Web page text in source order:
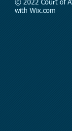
© 2022 Court of
with Wix.com